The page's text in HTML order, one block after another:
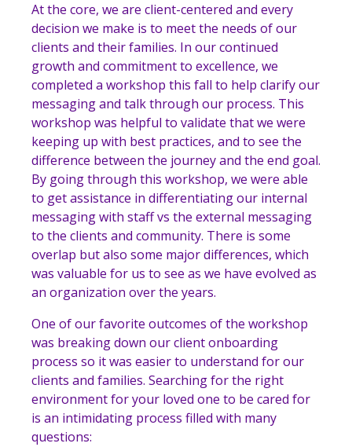
At the core, we are client-centered and every
decision we make is to meet the needs of our
clients and their families. In our continued
growth and commitment to excellence, we
completed a workshop this fall to help clarify our
messaging and talk through our process. This
workshop was helpful to validate thatwe were
keeping up with best practices, and to see the
difference between the journey and the end goal.
By going through this workshop, we were able
to get assistance in differentiating our internal
messaging with staff vs the external messaging
to the clients and community. There is some
overlap but also some major differences, which
was valuable for us to see as we have evolved as
an organization over the years.
One of our favorite outcomes of the workshop
was breaking down our client onboarding
process so it was easier to understand for our
clients and families. Searching for the right
environment for your loved one to be cared for
is an intimidating process filled with many
questions: